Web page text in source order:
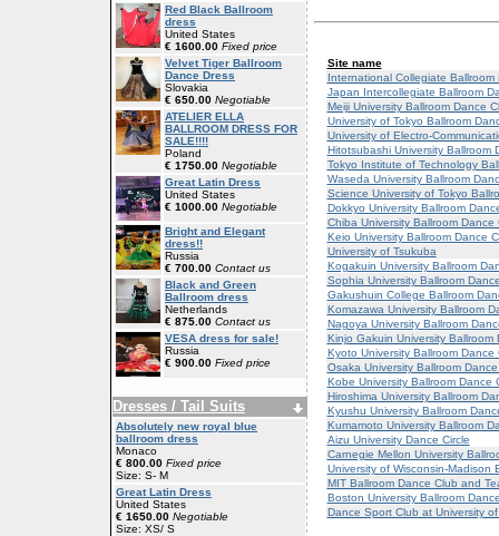
Red Black Ballroom
dress
United States
€ 1600.00 Fixed price
Velvet Tiger Ballroom
Dance Dress
Slovakia
€ 650.00 Negotiable
ATELIER ELLA
BALLROOM DRESS FOR
SALE!!!!
Poland
€ 1750.00 Negotiable
Great Latin Dress
United States
€ 1000.00 Negotiable
Bright and Elegant
dress!!
Russia
€ 700.00 Contact us
Black and Green
Ballroom dress
Netherlands
€ 875.00 Contact us
VESA dress for sale!
Russia
€ 900.00 Fixed price
Dresses / Tail Suits
Absolutely new royal blue
ballroom dress
Monaco
€ 800.00 Fixed price
Size: S- M
Great Latin Dress
United States
€ 1650.00 Negotiable
Size: XS/ S
Site name
International Collegiate
Japan Intercollegiate Ballroom
Meiji University Ballroom Dance
University of Tokyo Ballroom
University of Electro-
Hitotsubashi University Ballroom
Tokyo Institute of Technology
Waseda University Ballroom
Science University of Tokyo
Dokkyo University Ballroom
Chiba University Ballroom Dance
Keio University Ballroom Dance
University of Tsukuba
Kogakuin University Ballroom
Sophia University Ballroom
Gakushuin College Ballroom
Komazawa University Ballroom
Nagoya University Ballroom
Kinjo Gakuin University Ballroom
Kyoto University Ballroom Dance
Osaka University Ballroom
Kobe University Ballroom Dance
Hiroshima University Ballroom
Kyushu University Ballroom
Kumamoto University Ballroom
Aizu University Dance Circle
Carnegie Mellon University
University of Wisconsin-Madison
MIT Ballroom Dance Club and
Boston University Ballroom
Dance Sport Club at University